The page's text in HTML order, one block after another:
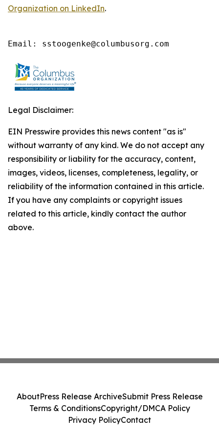
Organization on LinkedIn.
Email: sstoogenke@columbusorg.com
Legal Disclaimer:
EIN Presswire provides this news content "as is"
without warranty of any kind. We do not accept any
responsibility or liability for the accuracy, content,
images, videos, licenses, completeness, legality, or
reliability of the information contained in this article.
If you have any complaints or copyright issues
related to this article, kindly contact the author
above.
AboutPress Release ArchiveSubmit Press Release
Terms & ConditionsCopyright/DMCA Policy
Privacy PolicyContact